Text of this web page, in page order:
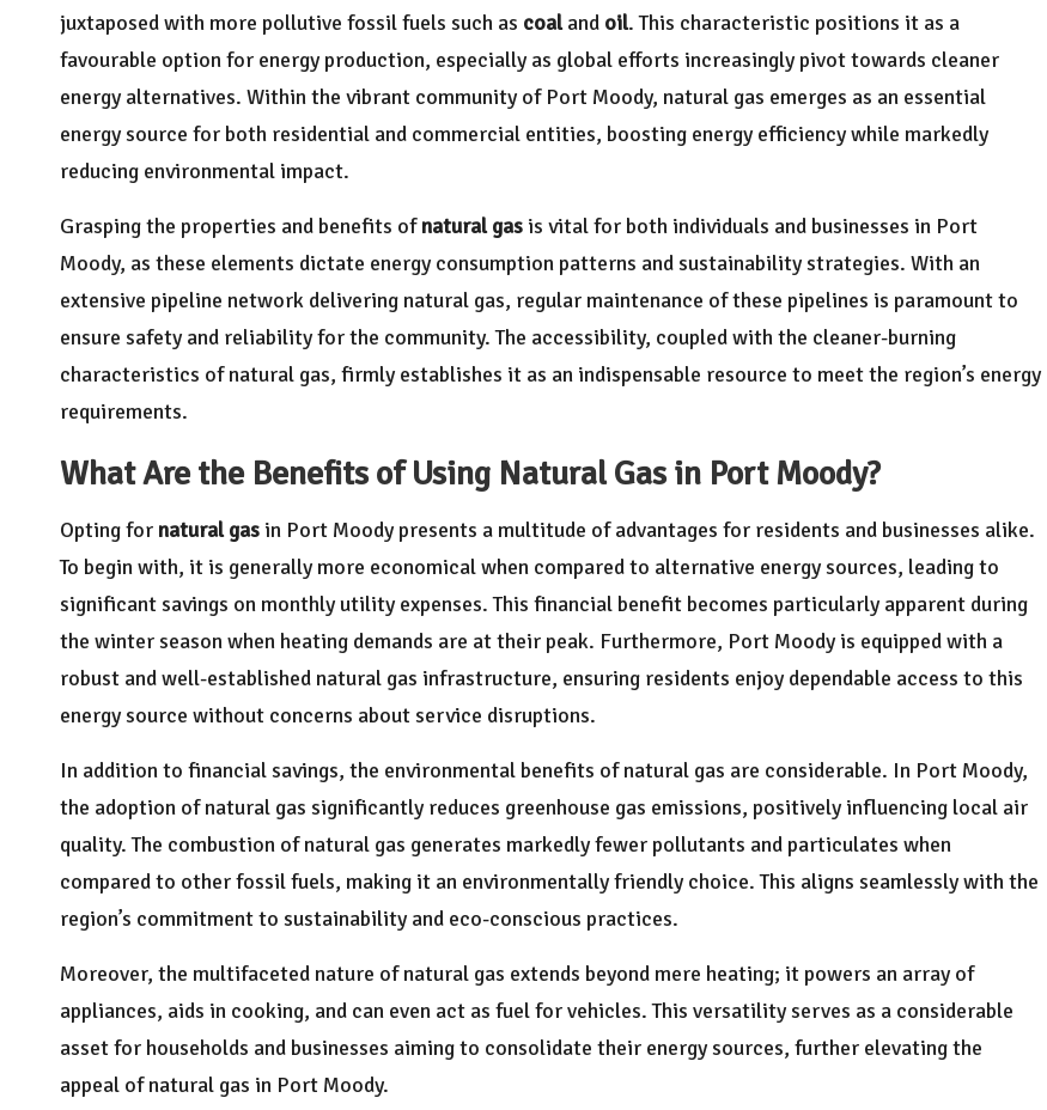
juxtaposed with more pollutive fossil fuels such as coaland oil. This characteristic positions it as a
favourable option for energy production, especially as global efforts increasingly pivot towards cleaner
energy alternatives. Within the vibrant community of Port Moody, natural gas emerges as an essential
energy source for both residential and commercial entities, boosting energy efficiency while markedly
reducing environmental impact.
Grasping the properties and benefits ofnatural gas is vital for both individuals and businesses in Port
Moody, as these elements dictate energy consumption patterns and sustainability strategies. With an
extensive pipeline network delivering natural gas, regular maintenance of these pipelines is paramount to
ensure safety and reliability for the community. The accessibility, coupled with the cleaner-burning
characteristics of natural gas, firmly establishes it as an indispensable resource to meet the region’s energy
requirements.
What Are the Benefits of Using Natural Gas in Port Moody?
Opting for natural gas in Port Moody presents a multitude of advantages for residents and businesses alike.
To begin with, it is generally more economical when compared to alternative energy sources, leading to
significant savings on monthly utility expenses. This financial benefit becomes particularly apparent during
the winter season when heating demands are at their peak. Furthermore, Port Moody is equipped with a
robust and well-established natural gas infrastructure, ensuring residents enjoy dependable access to this
energy source without concerns about service disruptions.
In addition to financial savings, the environmental benefits of natural gas are considerable. In Port Moody,
the adoption of natural gas significantly reduces greenhouse gas emissions, positively influencing local air
quality. The combustion of natural gas generates markedly fewer pollutants and particulates when
compared to other fossil fuels, making it an environmentally friendly choice. This aligns seamlessly with the
region’s commitment to sustainability and eco-conscious practices.
Moreover, the multifaceted nature of natural gas extends beyond mere heating; it powers an array of
appliances, aids in cooking, and can even act as fuel for vehicles. This versatility serves as a considerable
asset for households and businesses aiming to consolidate their energy sources, further elevating the
appeal of natural gas in Port Moody.